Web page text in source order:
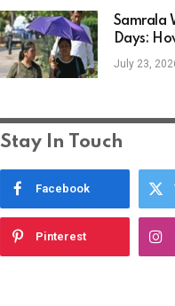
Samrala
Days:
Heat
Move
July 23,
Stay In Touch
Facebook
Pinterest